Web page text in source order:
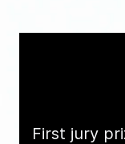
First jury